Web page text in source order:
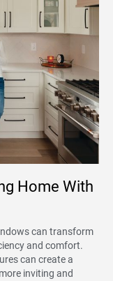
Home With
can transform
and comfort.
can create a
inviting and